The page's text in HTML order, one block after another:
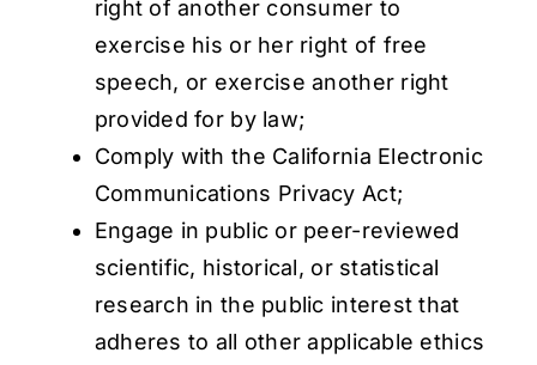
right of another consumer to
exercise his or her right of free
speech, or exercise another right
provided for by law;
Comply with the California Electronic
Communications Privacy Act;
Engage in public or peer-reviewed
scientific, historical, or statistical
research in the public interest that
adheres to all other applicable ethics